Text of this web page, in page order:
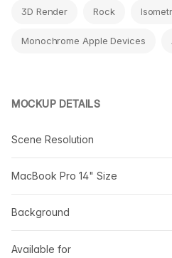
3D Render Rock
Monochrome Apple Devices
MOCKUP DETAILS
Scene Resolution
MacBook Pro 14" Size
Background
Available for